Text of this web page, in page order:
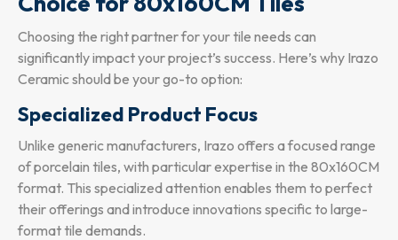
Choosing the right partner for your tile needs can
significantly impact your project’s success. Here’s why Irazo
Ceramic should be your go-to option:
Specialized Product Focus
Unlike generic manufacturers, Irazo offers a focused range
of porcelain tiles, with particular expertise in the 80x160CM
format. This specialized attention enables them to perfect
their offerings and introduce innovations specific to large-
format tile demands.